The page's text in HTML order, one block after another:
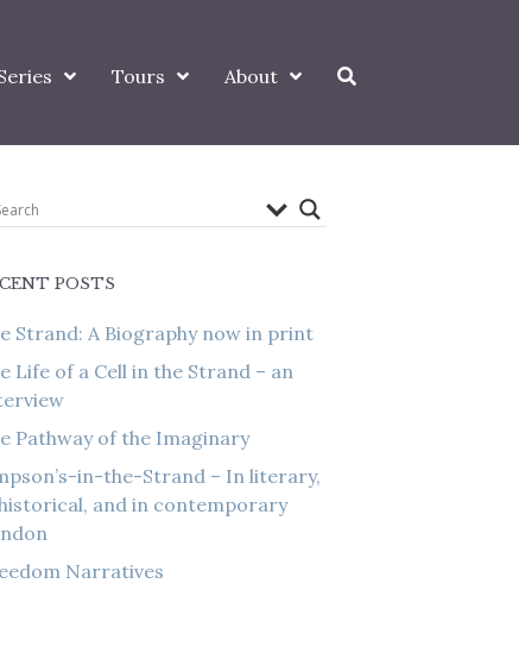
Tours About
POSTS
Strand: A Biography now in print
Life of a Cell in the Strand – an
Pathway of the Imaginary
in-the-Strand – In literary,
and in contemporary
Narratives